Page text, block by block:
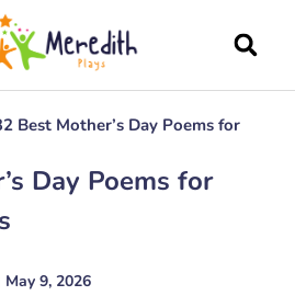
Best Mother’s Day Poems for
Day Poems for
May 9, 2026